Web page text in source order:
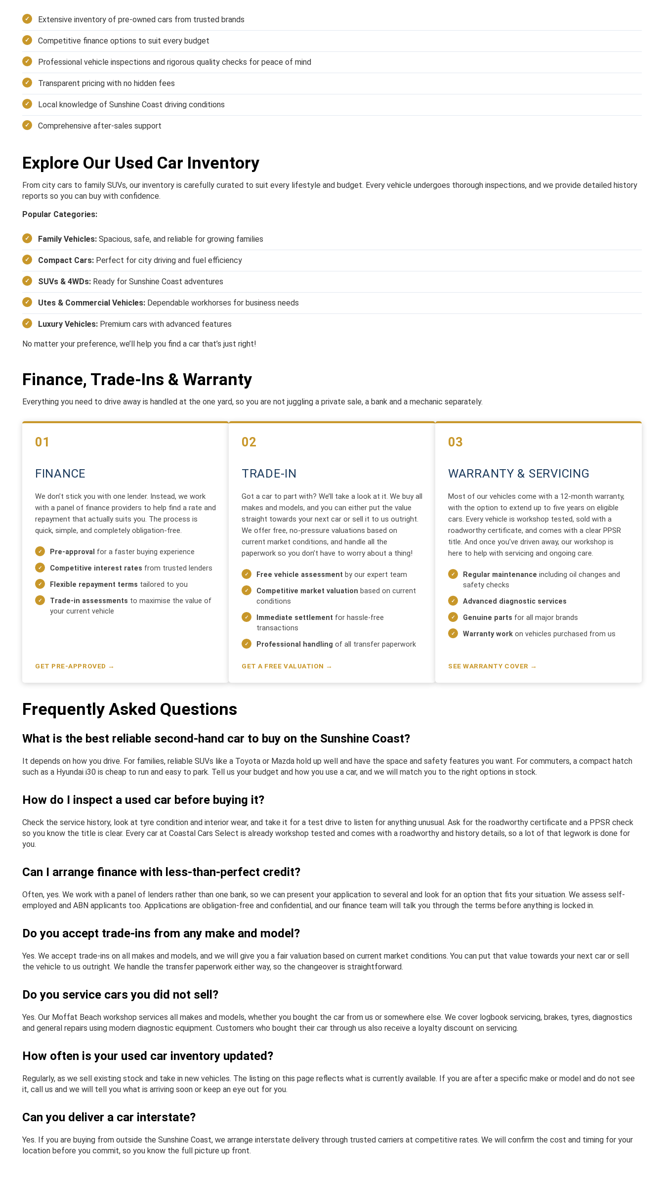
Extensive inventory of pre-owned cars from trusted brands
Competitive finance options to suit every budget
Professional vehicle inspections and rigorous quality checks for peace of mind
Transparent pricing with no hidden fees
Local knowledge of Sunshine Coast driving conditions
Comprehensive after-sales support
Explore Our Used Car Inventory
From city cars to family SUVs, our inventory is carefully curated to suit every lifestyle and budget. Every vehicle undergoes thorough inspections, and we provide detailed history
reports so you can buy with confidence.
Popular Categories:
Family Vehicles: Spacious, safe, and reliable for growing families
Compact Cars: Perfect for city driving and fuel efficiency
SUVs & 4WDs: Ready for Sunshine Coast adventures
Utes & Commercial Vehicles: Dependable workhorses for business needs
Luxury Vehicles: Premium cars with advanced features
No matter your preference, we’ll help you find a car that’s just right!
Finance, Trade-Ins & Warranty
Everything you need to drive away is handled at the one yard, so you are not juggling a private sale, a bank and a mechanic separately.
01
FINANCE
We don’t stick you with one lender. Instead, we work
with a panel of finance providers to help find a rate and
repayment that actually suits you. The process is
quick, simple, and completely obligation-free.
Pre-approval for a faster buying experience
Competitive interest rates from trusted lenders
Flexible repayment terms tailored to you
Trade-in assessments to maximise the value of
your current vehicle
GET PRE-APPROVED →
02
TRADE-IN
Got a car to part with? We’ll take a look at it. We buy all
makes and models, and you can either put the value
straight towards your next car or sell it to us outright.
We offer free, no-pressure valuations based on
current market conditions, and handle all the
paperwork so you don’t have to worry about a thing!
Free vehicle assessment by our expert team
Competitive market valuation based on current
conditions
Immediate settlement for hassle-free
transactions
Professional handling of all transfer paperwork
GET A FREE VALUATION →
03
WARRANTY & SERVICING
Most of our vehicles come with a 12-month warranty,
with the option to extend up to five years on eligible
cars. Every vehicle is workshop tested, sold with a
roadworthy certificate, and comes with a clear PPSR
title. And once you’ve driven away, our workshop is
here to help with servicing and ongoing care.
Regular maintenance including oil changes and
safety checks
Advanced diagnostic services
Genuine parts for all major brands
Warranty work on vehicles purchased from us
SEE WARRANTY COVER →
Frequently Asked Questions
What is the best reliable second-hand car to buy on the Sunshine Coast?
It depends on how you drive. For families, reliable SUVs like a Toyota or Mazda hold up well and have the space and safety features you want. For commuters, a compact hatch
such as a Hyundai i30 is cheap to run and easy to park. Tell us your budget and how you use a car, and we will match you to the right options in stock.
How do I inspect a used car before buying it?
Check the service history, look at tyre condition and interior wear, and take it for a test drive to listen for anything unusual. Ask for the roadworthy certificate and a PPSR check
so you know the title is clear. Every car at Coastal Cars Select is already workshop tested and comes with a roadworthy and history details, so a lot of that legwork is done for
you.
Can I arrange finance with less-than-perfect credit?
Often, yes. We work with a panel of lenders rather than one bank, so we can present your application to several and look for an option that fits your situation. We assess self-
employed and ABN applicants too. Applications are obligation-free and confidential, and our finance team will talk you through the terms before anything is locked in.
Do you accept trade-ins from any make and model?
Yes. We accept trade-ins on all makes and models, and we will give you a fair valuation based on current market conditions. You can put that value towards your next car or sell
the vehicle to us outright. We handle the transfer paperwork either way, so the changeover is straightforward.
Do you service cars you did not sell?
Yes. Our Moffat Beach workshop services all makes and models, whether you bought the car from us or somewhere else. We cover logbook servicing, brakes, tyres, diagnostics
and general repairs using modern diagnostic equipment. Customers who bought their car through us also receive a loyalty discount on servicing.
How often is your used car inventory updated?
Regularly, as we sell existing stock and take in new vehicles. The listing on this page reflects what is currently available. If you are after a specific make or model and do not see
it, call us and we will tell you what is arriving soon or keep an eye out for you.
Can you deliver a car interstate?
Yes. If you are buying from outside the Sunshine Coast, we arrange interstate delivery through trusted carriers at competitive rates. We will confirm the cost and timing for your
location before you commit, so you know the full picture up front.